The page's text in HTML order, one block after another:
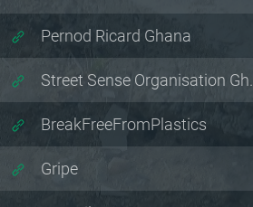
Pernod Ricard Ghana
Street Sense Organisation Gh.
BreakFreeFromPlastics
Gripe